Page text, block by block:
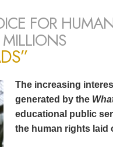
FOR
The increasing
generated by the
educational public
the human rights laid